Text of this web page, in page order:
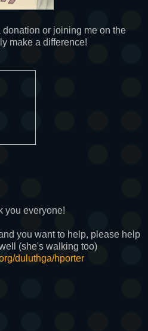
or joining me on the
make a difference!
you everyone!
you want to help, please help
(she's walking too)
duluthga/hporter